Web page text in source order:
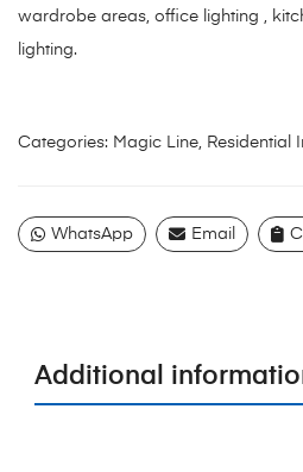
wardrobe areas, office lighting ,
lighting.
Categories: Magic Line, Residential
WhatsApp Email
Additional